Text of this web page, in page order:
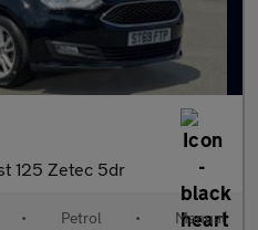
125 Zetec 5dr
• Petrol • Manual